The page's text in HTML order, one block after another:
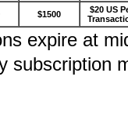
$1500
$20 US
expire at
subscription